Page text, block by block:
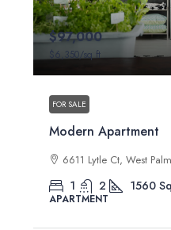
$97,000
$6,350/sq ft
FOR SALE
Modern Apartment
6611 Lytle Ct, West
1 2 1560
APARTMENT